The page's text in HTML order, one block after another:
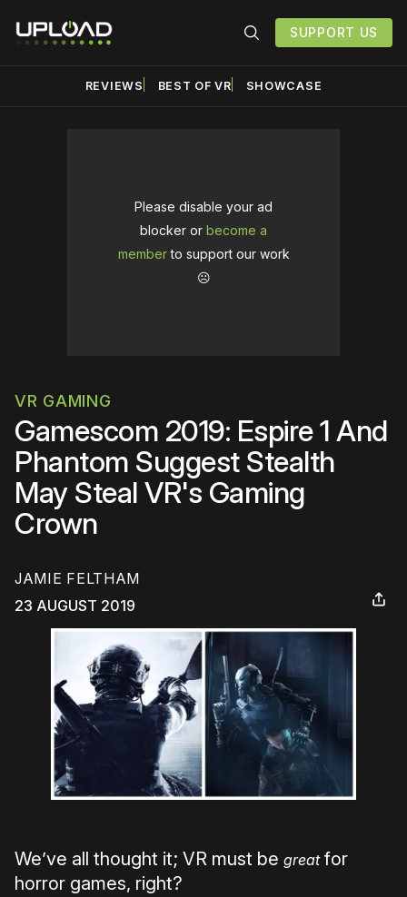
SUPPORT US
REVIEWS BEST OF VR SHOWCASE
Please disable your ad
blocker or become a
memberto support our work
☹️
VR GAMING
Gamescom 2019: Espire 1 And
Phantom Suggest Stealth
May Steal VR's Gaming
Crown
JAMIE FELTHAM
23 AUGUST 2019
We’ve all thought it; VR must be greatfor
horror games, right?